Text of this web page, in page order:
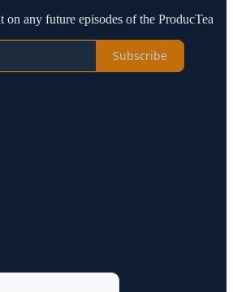
on any future episodes of the ProducTea
Subscribe